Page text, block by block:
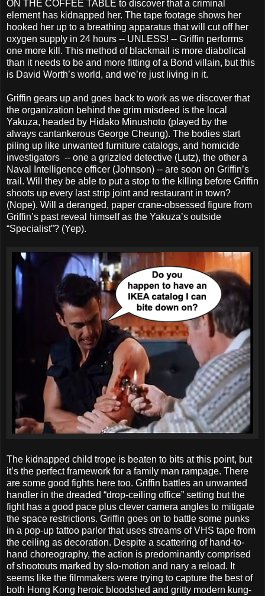
ON THE COFFEE TABLE to discover that a criminal
element has kidnapped her. The tape footage shows her
hooked her up to a breathing apparatus that will cut off her
oxygen supply in 24 hours -- UNLESS! -- Griffin performs
one more kill. This method of blackmail is more diabolical
than it needs to be and more fitting of a Bond villain, but this
is David Worth’s world, and we’re just living in it.
Griffin gears up and goes back to work as we discover that
the organization behind the grim misdeed is the local
Yakuza, headed by Hidako Minushoto (played by the
always cantankerous George Cheung). The bodies start
piling up like unwanted furniture catalogs, and homicide
investigators -- one a grizzled detective (Lutz), the other a
Naval Intelligence officer (Johnson) -- are soon on Griffin’s
trail. Will they be able to put a stop to the killing before Griffin
shoots up every last strip joint and restaurant in town?
(Nope). Will a deranged, paper crane-obsessed figure from
Griffin’s past reveal himself as the Yakuza’s outside
“Specialist”? (Yep).
The kidnapped child trope is beaten to bits at this point, but
it’s the perfect framework for a family man rampage. There
are some good fights here too. Griffin battles an unwanted
handler in the dreaded “drop-ceiling office” setting but the
fight has a good pace plus clever camera angles to mitigate
the space restrictions. Griffin goes on to battle some punks
in a pop-up tattoo parlor that uses streams of VHS tape from
the ceiling as decoration. Despite a scattering of hand-to-
hand choreography, the action is predominantly comprised
of shootouts marked by slo-motion and nary a reload. It
seems like the filmmakers were trying to capture the best of
both Hong Kong heroic bloodshed and gritty modern kung-